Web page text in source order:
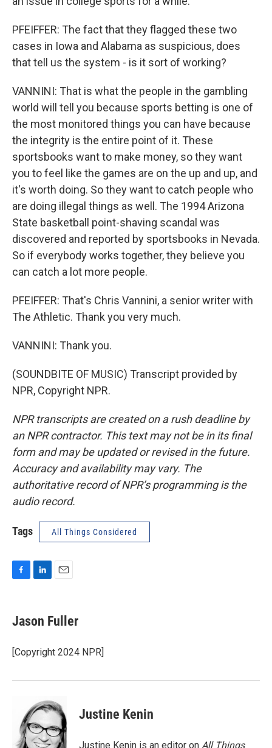
PFEIFFER: The fact that they flagged these two
cases in Iowa and Alabama as suspicious, does
that tell us the system - is it sort of working?
VANNINI: That is what the people in the gambling
world will tell you because sports betting is one of
the most monitored things you can have because
the integrity is the entire point of it. These
sportsbooks want to make money, so they want
you to feel like the games are on the up and up, and
it's worth doing. So they want to catch people who
are doing illegal things as well. The 1994 Arizona
State basketball point-shaving scandal was
discovered and reported by sportsbooks in Nevada.
So if everybody works together, they believe you
can catch a lot more people.
PFEIFFER: That's Chris Vannini, a senior writer with
The Athletic. Thank you very much.
VANNINI: Thank you.
(SOUNDBITE OF MUSIC) Transcript provided by
NPR, Copyright NPR.
NPR transcripts are created on a rush deadline by
an NPR contractor. This text may not be in its final
form and may be updated or revised in the future.
Accuracy and availability may vary. The
authoritative record of NPR’s programming is the
audio record.
Tags All Things Considered
e
b
o
k
k
e
I
n
i
l
Jason Fuller
[Copyright 2024 NPR]
Justine Kenin
Justine Kenin is an editor on All Things